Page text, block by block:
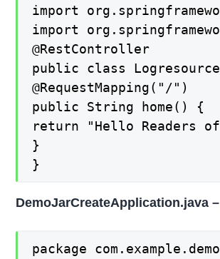
import
import
@RestController
public class
@RequestMapping("/")
public String home() {
return "Hello Readers of
}
}
DemoJarCreateApplication.java
package